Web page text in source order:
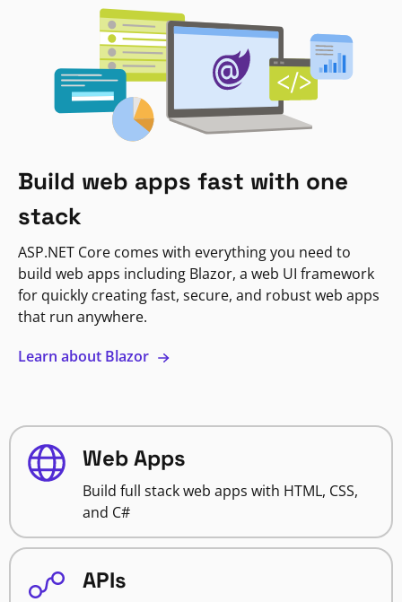
Build web apps fast with one
stack
ASP.NET Core comes with everything you need to
build web apps including Blazor, a web UI framework
for quickly creating fast, secure, and robust web apps
that run anywhere.
Learn about Blazor
Web Apps
Build full stack web apps with HTML, CSS,
and C#
APIs